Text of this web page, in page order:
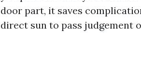
door part, it saves
direct sun to pass judgement